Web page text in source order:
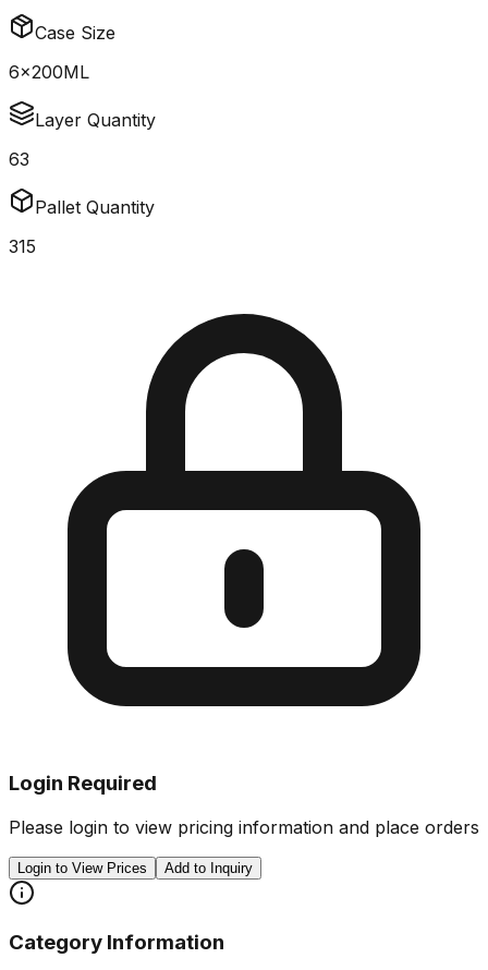
Case Size
6x200ML
Layer Quantity
63
Pallet Quantity
315
Login Required
Please login to view pricing information and place orders
Login to View Prices Add to Inquiry
Category Information